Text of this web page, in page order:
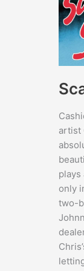
artist
plays
only
two-